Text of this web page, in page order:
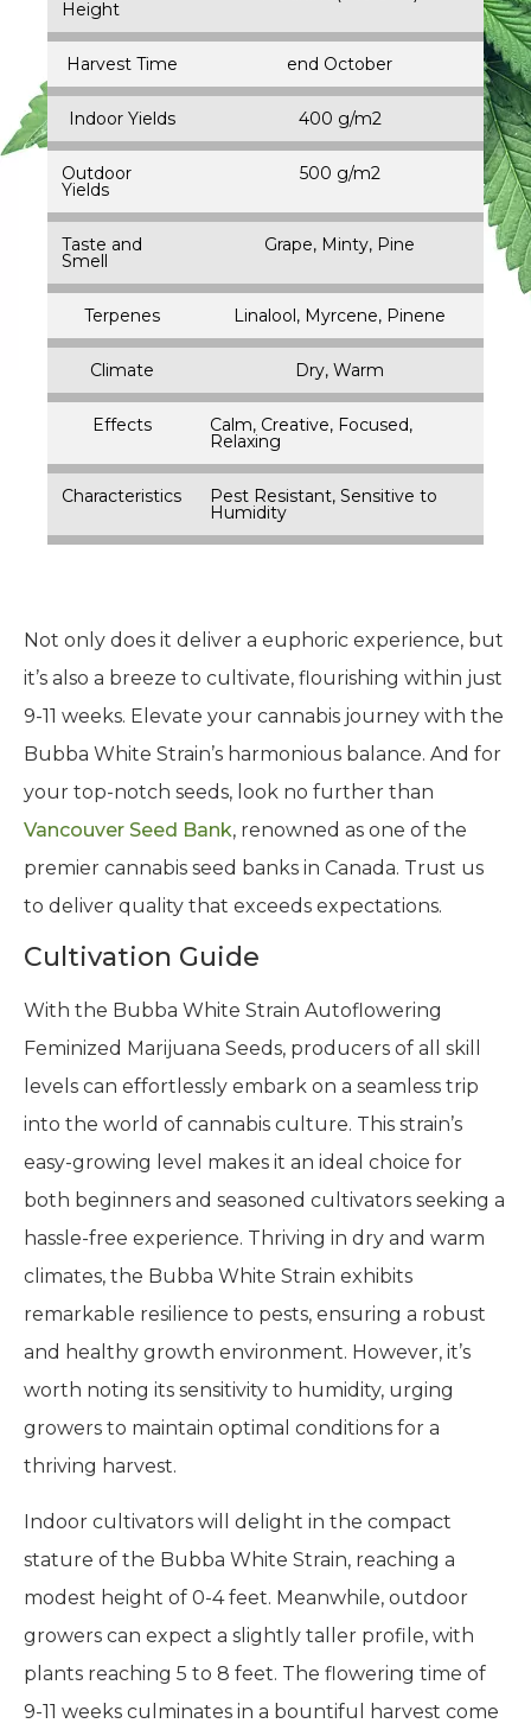
Height
Harvest Time end October
Indoor Yields 400 g/m2
Outdoor
Yields
500 g/m2
Taste and
Smell
Grape, Minty, Pine
Terpenes Linalool, Myrcene, Pinene
Climate Dry, Warm
Effects Calm, Creative, Focused,
Relaxing
Characteristics Pest Resistant, Sensitive to
Humidity
Not only does it deliver a euphoric experience, but
it’s also a breeze to cultivate, flourishing within just
9-11 weeks. Elevate your cannabis journey with the
Bubba White Strain’s harmonious balance. And for
your top-notch seeds, look no further than
Vancouver Seed Bank, renowned as one of the
premier cannabis seed banks in Canada. Trust us
to deliver quality that exceeds expectations.
Cultivation Guide
With the Bubba White Strain Autoflowering
Feminized Marijuana Seeds, producers of all skill
levels can effortlessly embark on a seamless trip
into the world of cannabis culture. This strain’s
easy-growing level makes it an ideal choice for
both beginners and seasoned cultivators seeking a
hassle-free experience. Thriving in dry and warm
climates, the Bubba White Strain exhibits
remarkable resilience to pests, ensuring a robust
and healthy growth environment. However, it’s
worth noting its sensitivity to humidity, urging
growers to maintain optimal conditions for a
thriving harvest.
Indoor cultivators will delight in the compact
stature of the Bubba White Strain, reaching a
modest height of 0-4 feet. Meanwhile, outdoor
growers can expect a slightly taller profile, with
plants reaching 5 to 8 feet. The flowering time of
9-11 weeks culminates in a bountiful harvest come